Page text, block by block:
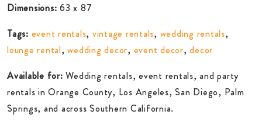
Dimensions: 63 x 87
Tags: event rentals, vintage rentals, wedding rentals,
lounge rental,wedding decor, event decor,decor
Available for: Wedding rentals, event rentals, and party
rentals in Orange County, Los Angeles, San Diego, Palm
Springs, and across Southern California.